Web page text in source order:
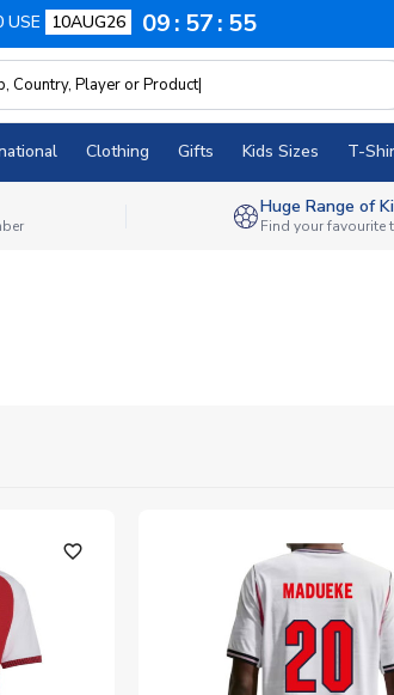
USE 10AUG26 09 57 53
Clothing Gifts Kids Sizes T-
Huge Range of
Find your favourite
favorite_outline